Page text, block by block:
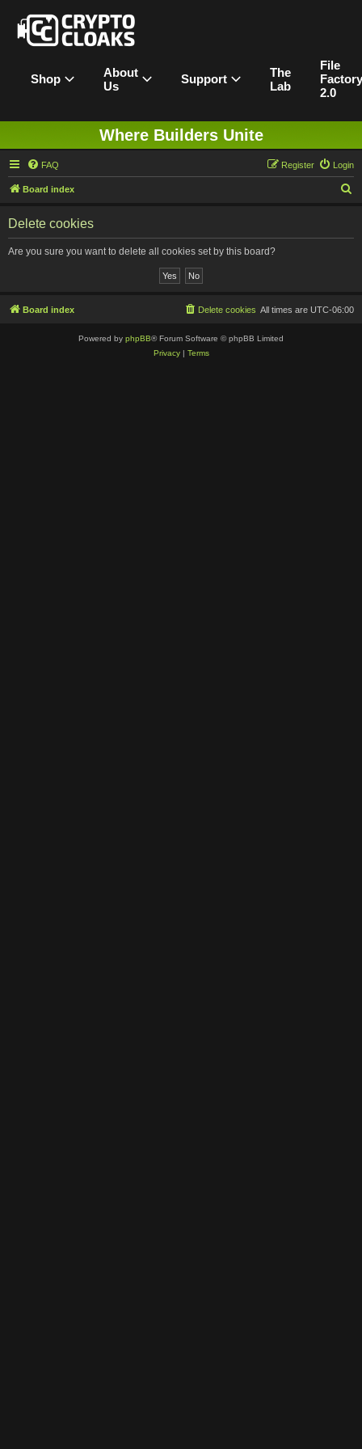
Shop
About
Us
Support
The
Lab
File
Factory
2.0
Where Builders Unite
FAQ Login
Register
Board index
Delete cookies
Are you sure you want to delete all cookies set by this board?
Board index All times are UTC-06:00
Delete cookies
Powered by phpBB® Forum Software © phpBB Limited
Privacy| Terms